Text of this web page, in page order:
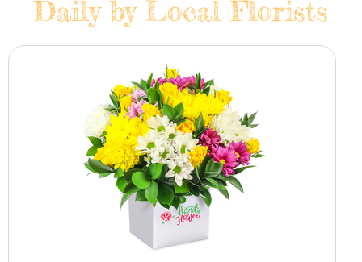
Daily by Local Florists